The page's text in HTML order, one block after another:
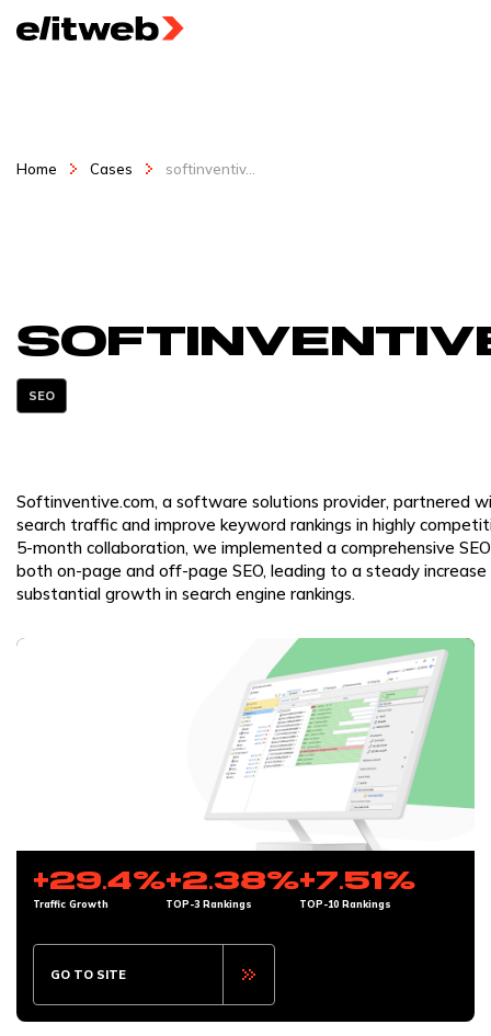
Home Cases softinventiv...
SEO
Softinventive.com, a software solutions provider, partnered
search traffic and improve keyword rankings in highly
5-month collaboration, we implemented a comprehensive
both on-page and off-page SEO, leading to a steady
substantial growth in search engine rankings.
+29.4%
Traffic Growth
+2.38%
TOP-3 Rankings
+7.51%
TOP-10 Rankings
GO TO SITE